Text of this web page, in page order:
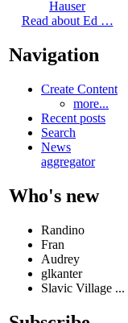
Hauser
Read about Ed …
Navigation
Create Content
more...
Recent posts
Search
News
aggregator
Who's new
Randino
Fran
Audrey
glkanter
Slavic Village ...